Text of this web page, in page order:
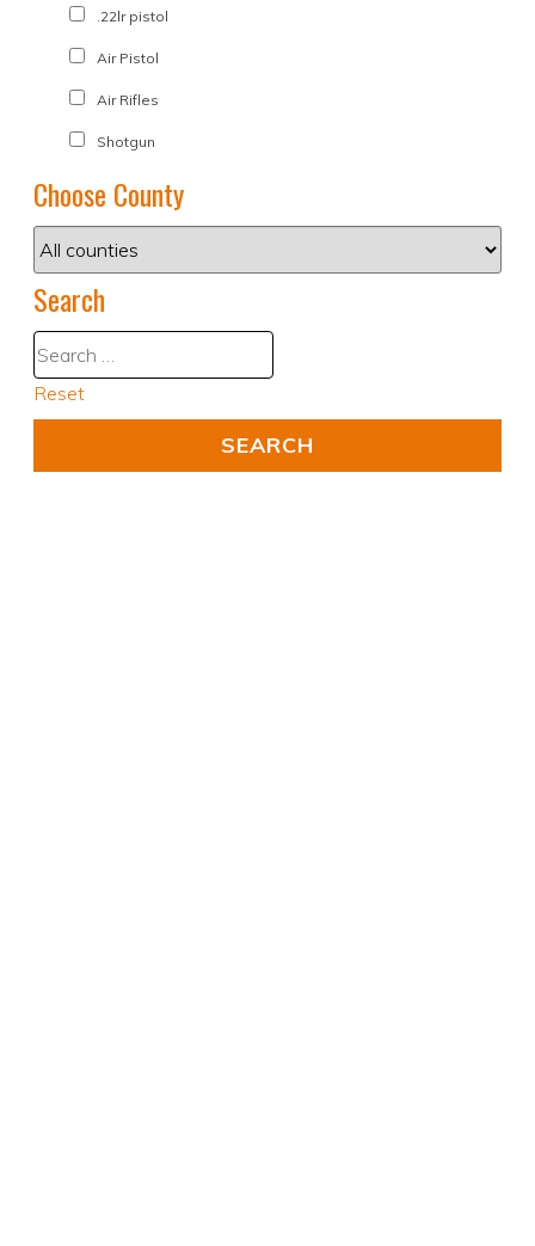
.22lr pistol
Air Pistol
Air Rifles
Shotgun
Choose County
Search
Reset